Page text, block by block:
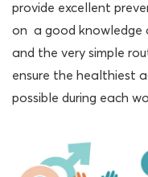
provide excellent
on a good knowledge
and the very simple
ensure the healthiest
possible during each